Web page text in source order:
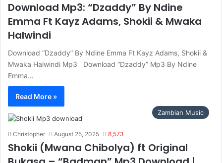
Download Mp3: “Dzaddy” By Ndine
Emma Ft Kayz Adams, Shokii & Mwaka
Halwindi
Download “Dzaddy” By Ndine Emma Ft Kayz Adams, Shokii &
Mwaka Halwindi Mp3 Download “Dzaddy” Mp3 By Ndine
Emma…
Read More »
Zambian Music
Christopher August 25, 2025 8,573
Shokii (Mwana Chibolya) ft Original